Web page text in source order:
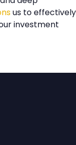
relevant
us to effectively
investment